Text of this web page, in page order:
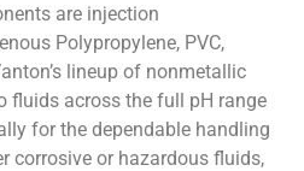
are injection
Polypropylene, PVC,
lineup of nonmetallic
fluids across the full pH range
for the dependable handling
corrosive or hazardous fluids,